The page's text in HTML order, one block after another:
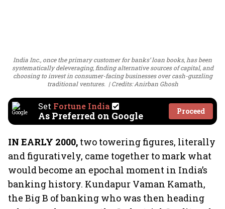
India Inc., once the primary customer for banks’ loan books, has been
systematically deleveraging, finding alternative sources of capital, and
choosing to invest in consumer-facing businesses over cash-guzzling
traditional ventures.
Credits: Anirban Ghosh
Set Fortune India
As Preferred on Google Proceed
IN EARLY 2000, two towering figures, literally
and figuratively, came together to mark what
would become an epochal moment in India’s
banking history. Kundapur Vaman Kamath,
the Big B of banking who was then heading